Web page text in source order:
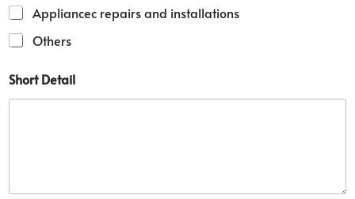
Appliancec repairs and installations
Others
Short Detail